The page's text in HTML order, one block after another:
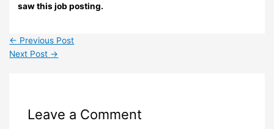
saw this job posting.
← Previous Post
Next Post →
Leave a Comment